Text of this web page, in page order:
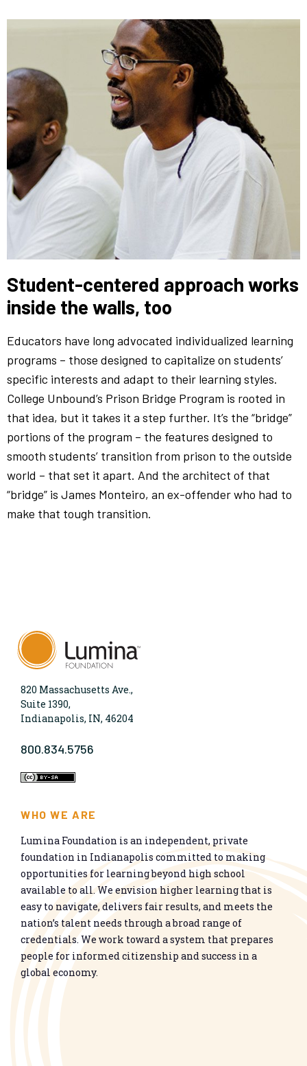
Student-centered approach works
inside the walls, too
Educators have long advocated individualized learning
programs – those designed to capitalize on students’
specific interests and adapt to their learning styles.
College Unbound’s Prison Bridge Program is rooted in
that idea, but it takes it a step further. It’s the “bridge”
portions of the program – the features designed to
smooth students’ transition from prison to the outside
world – that set it apart. And the architect of that
“bridge” is James Monteiro, an ex-offender who had to
make that tough transition.
820 Massachusetts Ave.,
Suite 1390,
Indianapolis, IN, 46204
800.834.5756
WHO WE ARE
Lumina Foundation is an independent, private
foundation in Indianapolis committed to making
opportunities for learning beyond high school
available to all. We envision higher learning that is
easy to navigate, delivers fair results, and meets the
nation’s talent needs through a broad range of
credentials. We work toward a system that prepares
people for informed citizenship and success in a
global economy.